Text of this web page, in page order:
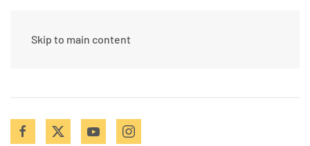
Skip to main content